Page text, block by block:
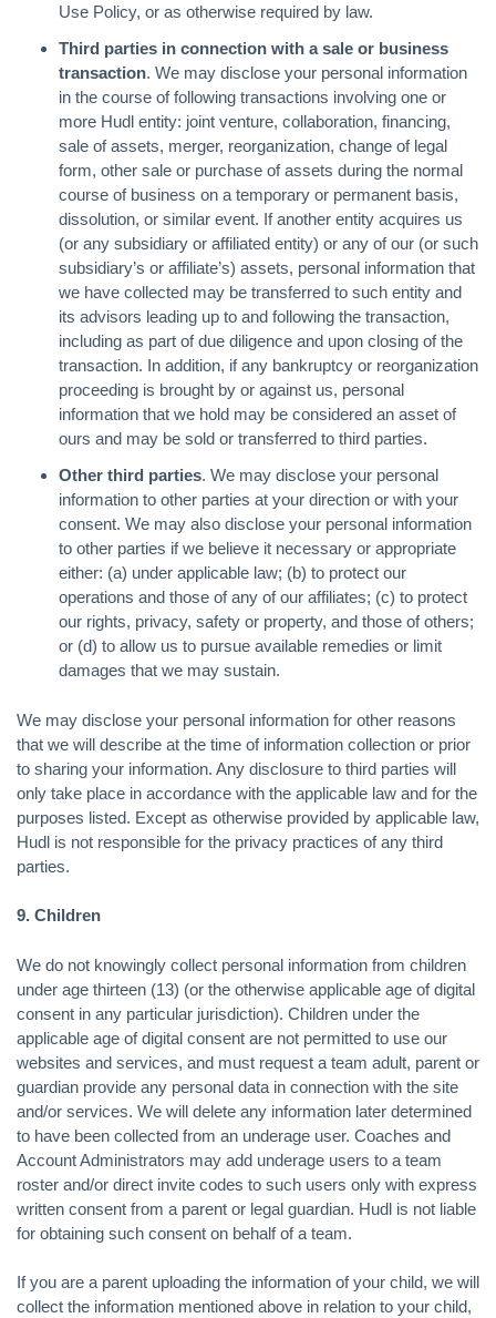
Use Policy, or as otherwise required by law.
Third parties in connection with a sale or business
transaction. We may disclose your personal information
in the course of following transactions involving one or
more Hudl entity: joint venture, collaboration, financing,
sale of assets, merger, reorganization, change of legal
form, other sale or purchase of assets during the normal
course of business on a temporary or permanent basis,
dissolution, or similar event. If another entity acquires us
(or any subsidiary or affiliated entity) or any of our (or such
subsidiary’s or affiliate’s) assets, personal information that
we have collected may be transferred to such entity and
its advisors leading up to and following the transaction,
including as part of due diligence and upon closing of the
transaction. In addition, if any bankruptcy or reorganization
proceeding is brought by or against us, personal
information that we hold may be considered an asset of
ours and may be sold or transferred to third parties.
Other third parties. We may disclose your personal
information to other parties at your direction or with your
consent. We may also disclose your personal information
to other parties if we believe it necessary or appropriate
either: (a) under applicable law; (b) to protect our
operations and those of any of our affiliates; (c) to protect
our rights, privacy, safety or property, and those of others;
or (d) to allow us to pursue available remedies or limit
damages that we may sustain.
We may disclose your personal information for other reasons
that we will describe at the time of information collection or prior
to sharing your information. Any disclosure to third parties will
only take place in accordance with the applicable law and for the
purposes listed. Except as otherwise provided by applicable law,
Hudl is not responsible for the privacy practices of any third
parties.
9. Children
We do not knowingly collect personal information from children
under age thirteen (13) (or the otherwise applicable age of digital
consent in any particular jurisdiction). Children under the
applicable age of digital consent are not permitted to use our
websites and services, and must request a team adult, parent or
guardian provide any personal data in connection with the site
and/or services. We will delete any information later determined
to have been collected from an underage user. Coaches and
Account Administrators may add underage users to a team
roster and/or direct invite codes to such users only with express
written consent from a parent or legal guardian. Hudl is not liable
for obtaining such consent on behalf of a team.
If you are a parent uploading the information of your child, we will
collect the information mentioned above in relation to your child,